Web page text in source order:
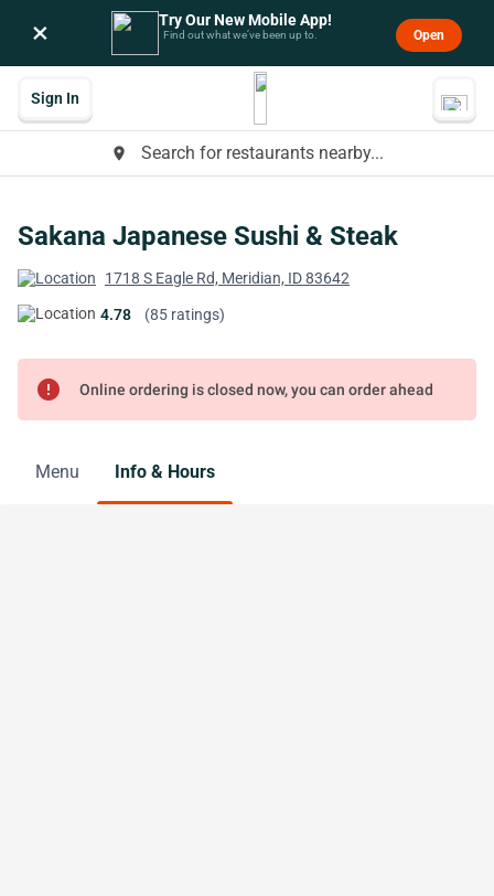
× Try Our New Mobile App!
Find out what we’ve been up to. Open
place Search for restaurants nearby...
Sign In
Sakana Japanese Sushi & Steak
1718 S Eagle Rd, Meridian, ID 83642
4.78 (85 ratings)
error Online ordering is closed now, you can order ahead
Menu Info & Hours